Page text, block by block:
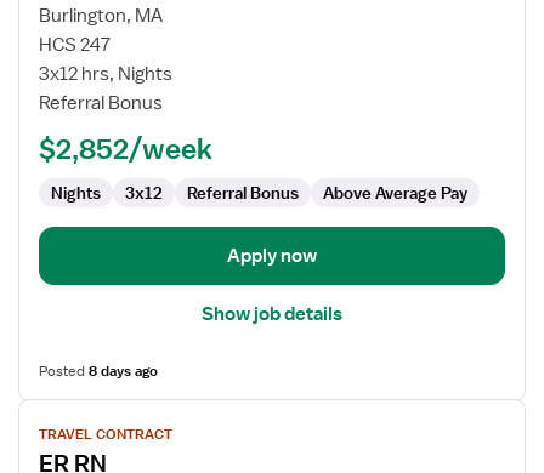
for
Emergency
Department
RN
Burlington, MA
HCS 247
3x12 hrs, Nights
Referral Bonus
$2,852/week
Nights 3x12 Referral Bonus Above Average Pay
Apply now
Show job details
Posted8 days ago
View
job
details
TRAVEL CONTRACT
ER RN